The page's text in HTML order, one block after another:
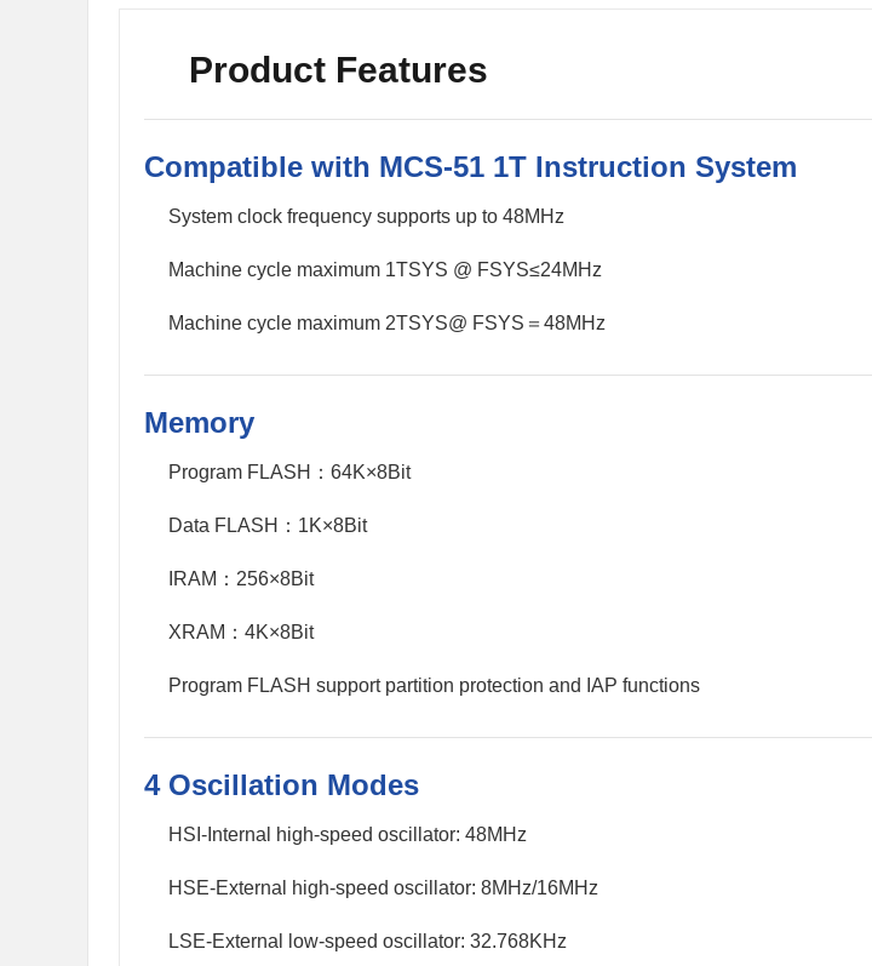
Product Features
Compatible with MCS-51 1T Instruction System
System clock frequency supports up to 48MHz
Machine cycle maximum 1TSYS @ FSYS≤24MHz
Machine cycle maximum 2TSYS@ FSYS＝48MHz
Memory
Program FLASH：64K×8Bit
Data FLASH：1K×8Bit
IRAM：256×8Bit
XRAM：4K×8Bit
Program FLASH support partition protection and IAP functions
4 Oscillation Modes
HSI-Internal high-speed oscillator: 48MHz
HSE-External high-speed oscillator: 8MHz/16MHz
LSE-External low-speed oscillator: 32.768KHz